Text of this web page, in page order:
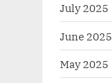
July 2025
June 2025
May 2025